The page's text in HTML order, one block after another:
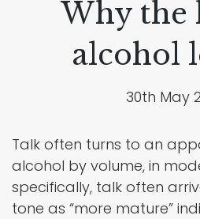
Why the
alcohol
30th May
Talk often turns to an
alcohol by volume, in
specifically, talk often
tone as “more mature”